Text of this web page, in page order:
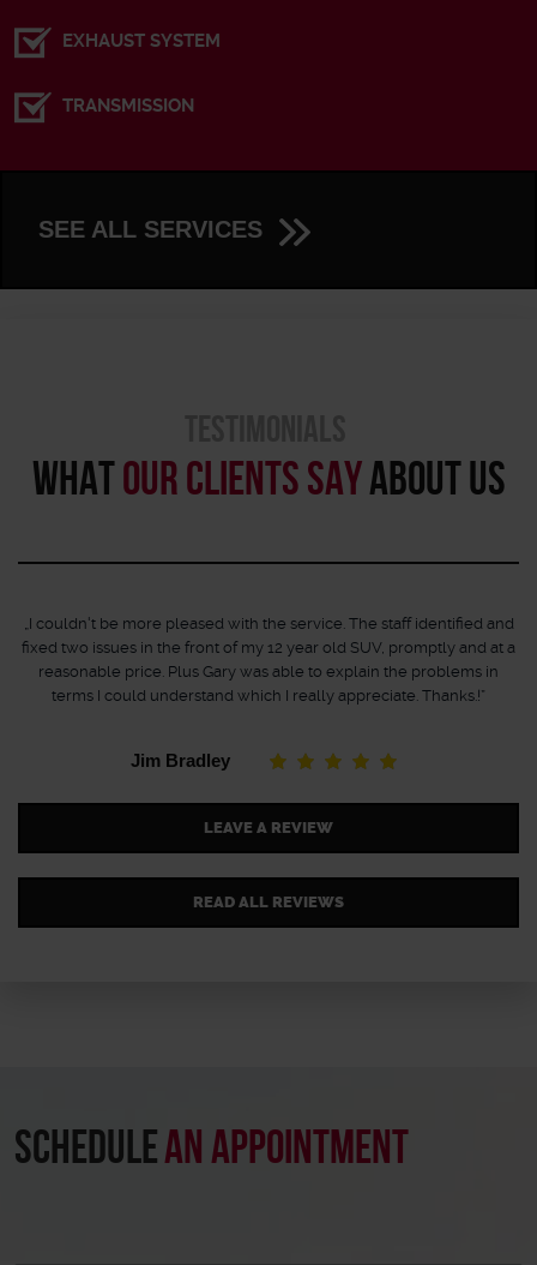
EXHAUST SYSTEM
TRANSMISSION
SEE ALL SERVICES
WHATOUR CLIENTS SAYABOUT US
„I couldn't be more pleased with the service. The staff identified and
fixed two issues in the front of my 12 year old SUV, promptly and at a
reasonable price. Plus Gary was able to explain the problems in
terms I could understand which I really appreciate. Thanks.!”
Jim Bradley
LEAVE A REVIEW
READ ALL REVIEWS
SCHEDULEAN APPOINTMENT